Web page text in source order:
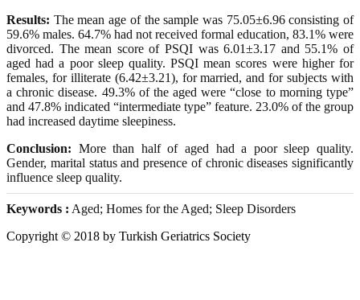
Results: The mean age of the sample was 75.05±6.96 consisting of
59.6% males. 64.7% had not received formal education, 83.1% were
divorced. The mean score of PSQI was 6.01±3.17 and 55.1% of
aged had a poor sleep quality. PSQI mean scores were higher for
females, for illiterate (6.42±3.21), for married, and for subjects with
a chronic disease. 49.3% of the aged were “close to morning type”
and 47.8% indicated “intermediate type” feature. 23.0% of the group
had increased daytime sleepiness.
Conclusion: More than half of aged had a poor sleep quality.
Gender, marital status and presence of chronic diseases significantly
influence sleep quality.
Keywords : Aged; Homes for the Aged; Sleep Disorders
Copyright © 2018 by Turkish Geriatrics Society